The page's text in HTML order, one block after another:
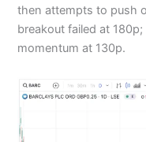
then attempts to push
breakout failed at
momentum at 130p.